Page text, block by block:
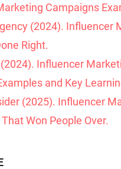
Campaigns
(2024). Influencer
Right.
Influencer
and Key
(2025). Influencer
Won People Over.